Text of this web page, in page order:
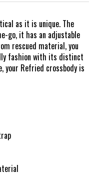
as it is unique. The
go, it has an adjustable
rescued material, you
fashion with its distinct
your Refried crossbody is